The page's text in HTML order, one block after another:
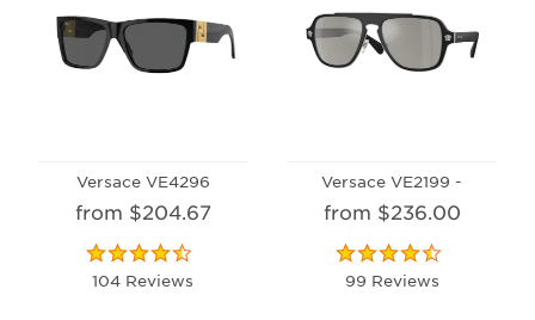
Versace VE4296
from $204.67
104 Reviews
Versace VE2199 -
from $236.00
99 Reviews